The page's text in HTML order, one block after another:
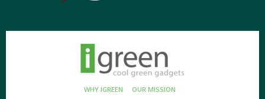
WHY IGREEN OUR MISSION